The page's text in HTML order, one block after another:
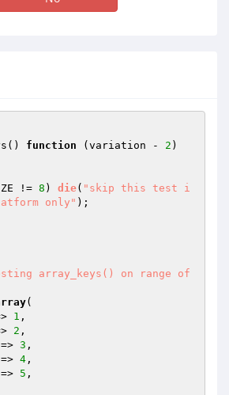
function (variation - 2 )
!= 8 ) die( "skip this test i
only" )
array_keys() on range of
(
1 ,
2 ,
=> 3 ,
=> 4 ,
=> 5 ,